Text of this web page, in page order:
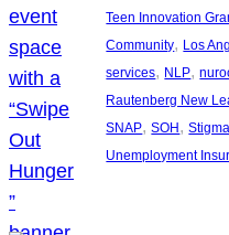
Teen Innovation
Community, Los
services, NLP,
Rautenberg New
SNAP, SOH ,
Unemployment